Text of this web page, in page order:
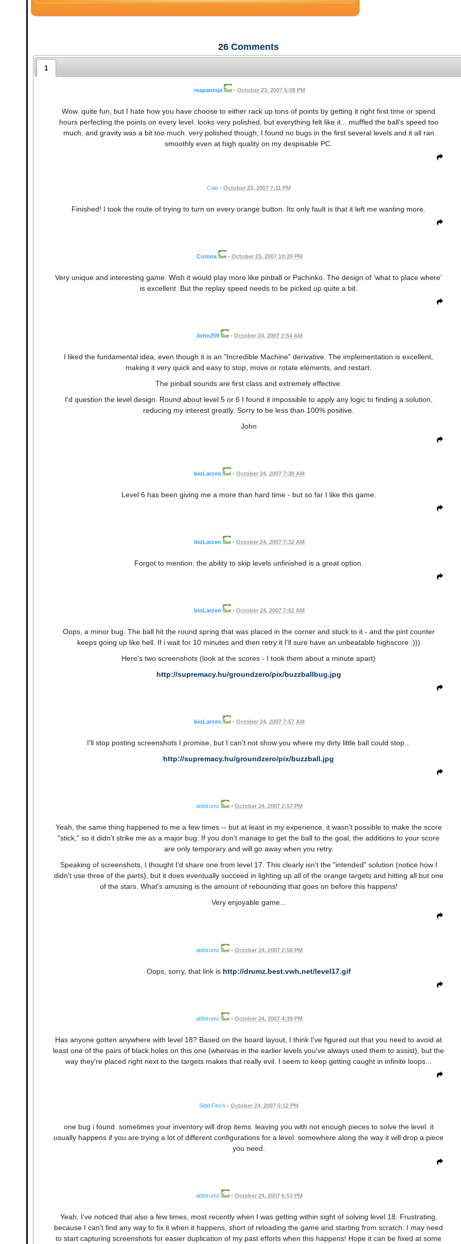
26 Comments
1
reapaninja • October 23, 2007 5:08 PM
Wow. quite fun, but I hate how you have choose to either rack up tons of points by getting it right first time or spend
hours perfecting the points on every level. looks very polished, but everything felt like it... muffled the ball's speed too
much, and gravity was a bit too much. very polished though, I found no bugs in the first several levels and it all ran
smoothly even at high quality on my despisable PC.
Cole • October 23, 2007 7:11 PM
Finished! I took the route of trying to turn on every orange button. Its only fault is that it left me wanting more.
Corona • October 23, 2007 10:28 PM
Very unique and interesting game. Wish it would play more like pinball or Pachinko. The design of 'what to place where'
is excellent. But the replay speed needs to be picked up quite a bit.
John259 • October 24, 2007 2:54 AM
I liked the fundamental idea, even though it is an "Incredible Machine" derivative. The implementation is excellent,
making it very quick and easy to stop, move or rotate elements, and restart.
The pinball sounds are first class and extremely effective.
I'd question the level design. Round about level 5 or 6 I found it impossible to apply any logic to finding a solution,
reducing my interest greatly. Sorry to be less than 100% positive.
John
bioLarzen • October 24, 2007 7:30 AM
Level 6 has been giving me a more than hard time - but so far I like this game.
bioLarzen • October 24, 2007 7:32 AM
Forgot to mention: the ability to skip levels unfinished is a great option.
bioLarzen • October 24, 2007 7:52 AM
Oops, a minor bug. The ball hit the round spring that was placed in the corner and stuck to it - and the pint counter
keeps going up like hell. If i wait for 10 minutes and then retry it I'll sure have an unbeatable highscore :)))
Here's two screenshots (look at the scores - I took them about a minute apart)
http://supremacy.hu/groundzero/pix/buzzballbug.jpg
bioLarzen • October 24, 2007 7:57 AM
I'll stop posting screenshots I promise, but I can't not show you where my dirty little ball could stop...
http://supremacy.hu/groundzero/pix/buzzball.jpg
abfdrumz • October 24, 2007 2:57 PM
Yeah, the same thing happened to me a few times -- but at least in my experience, it wasn't possible to make the score
"stick," so it didn't strike me as a major bug. If you don't manage to get the ball to the goal, the additions to your score
are only temporary and will go away when you retry.
Speaking of screenshots, I thought I'd share one from level 17. This clearly isn't the "intended" solution (notice how I
didn't use three of the parts), but it does eventually succeed in lighting up all of the orange targets and hitting all but one
of the stars. What's amusing is the amount of rebounding that goes on before this happens!
Very enjoyable game...
abfdrumz • October 24, 2007 2:58 PM
Oops, sorry, that link is http://drumz.best.vwh.net/level17.gif
abfdrumz • October 24, 2007 4:39 PM
Has anyone gotten anywhere with level 18? Based on the board layout, I think I've figured out that you need to avoid at
least one of the pairs of black holes on this one (whereas in the earlier levels you've always used them to assist), but the
way they're placed right next to the targets makes that really evil. I seem to keep getting caught in infinite loops...
Sidd Finch • October 24, 2007 5:12 PM
one bug i found. sometimes your inventory will drop items. leaving you with not enough pieces to solve the level. it
usually happens if you are trying a lot of different configurations for a level. somewhere along the way it will drop a piece
you need.
abfdrumz • October 24, 2007 6:53 PM
Yeah, I've noticed that also a few times, most recently when I was getting within sight of solving level 18. Frustrating,
because I can't find any way to fix it when it happens, short of reloading the game and starting from scratch. I may need
to start capturing screenshots for easier duplication of my past efforts when this happens! Hope it can be fixed at some